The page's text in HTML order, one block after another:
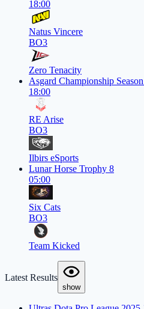
18:00
Natus Vincere
BO3
Zero Tenacity
Asgard Championship
18:00
RE Arise
BO3
Ilbirs eSports
Lunar Horse Trophy 8
05:00
Six Cats
BO3
Team Kicked
Latest Results
show